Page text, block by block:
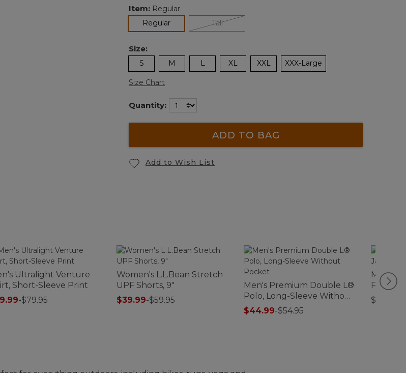
Item: Regular
Regularselected Tall
Size:
S M L XL XXL XXX-Large
Size Chart
Quantity:
ADD TO BAG
Add to Wish List
Ultralight Venture
Short-Sleeve Print
-$79.95
Women's L.L.Bean Stretch
UPF Shorts, 9"
$39.99-$59.95
Men's Premium Double L®
Polo, Long-Sleeve Without
Pocket
$44.99-$54.95
Men's
Front
$200